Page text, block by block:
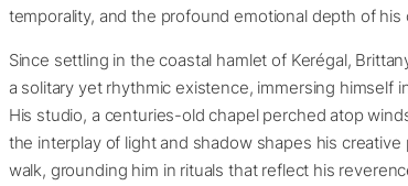
temporality, and the profound emotional depth of his
Since settling in the coastal hamlet of Kerégal,
a solitary yet rhythmic existence, immersing himself
His studio, a centuries-old chapel perched atop
the interplay of light and shadow shapes his
walk, grounding him in rituals that reflect his